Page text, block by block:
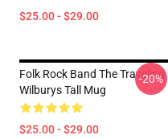
$25.00 - $29.00
Folk Rock Band The Traveling
Wilburys Tall Mug
$25.00 - $29.00
-20%